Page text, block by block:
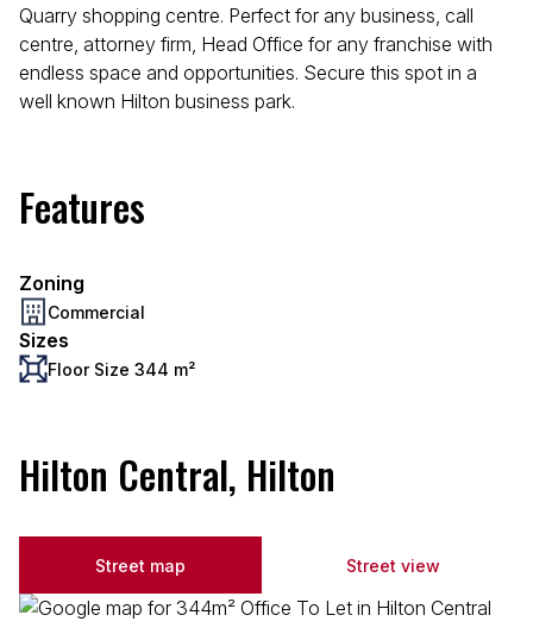
Quarry shopping centre. Perfect for any business, call
centre, attorney firm, Head Office for any franchise with
endless space and opportunities. Secure this spot in a
well known Hilton business park.
Features
Zoning
Commercial
Sizes
Floor Size 344 m²
Hilton Central, Hilton
Street map Street view